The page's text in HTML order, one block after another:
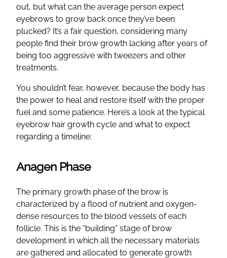
out, but what can the average person expect
eyebrows to grow back once they’ve been
plucked? It’s a fair question, considering many
people find their brow growth lacking after years of
being too aggressive with tweezers and other
treatments.
You shouldn’t fear, however, because the body has
the power to heal and restore itself with the proper
fuel and some patience. Here’s a look at the typical
eyebrow hair growth cycle and what to expect
regarding a timeline:
Anagen Phase
The primary growth phase of the brow is
characterized by a flood of nutrient and oxygen-
dense resources to the blood vessels of each
follicle. This is the “building” stage of brow
development in which all the necessary materials
are gathered and allocated to generate growth